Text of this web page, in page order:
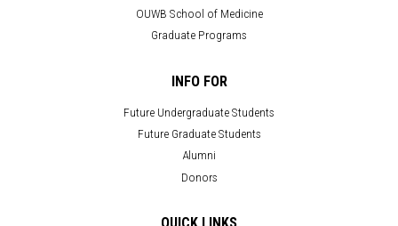
OUWB School of Medicine
Graduate Programs
INFO FOR
Future Undergraduate Students
Future Graduate Students
Alumni
Donors